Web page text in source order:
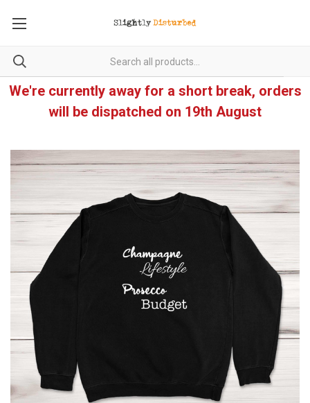
We're currently away for a short break, orders
will be dispatched on 19th August